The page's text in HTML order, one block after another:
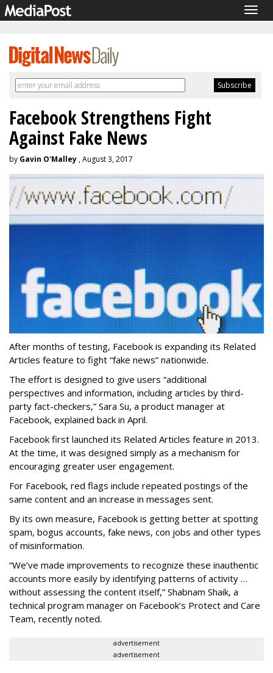
Facebook Strengthens Fight
Against Fake News
by Gavin O'Malley , August 3, 2017
After months of testing, Facebook is expanding its Related
Articles feature to fight “fake news” nationwide.
The effort is designed to give users “additional
perspectives and information, including articles by third-
party fact-checkers,” Sara Su, a product manager at
Facebook, explained back in April.
Facebook first launched its Related Articles feature in 2013.
At the time, it was designed simply as a mechanism for
encouraging greater user engagement.
For Facebook, red flags include repeated postings of the
same content and an increase in messages sent.
By its own measure, Facebook is getting better at spotting
spam, bogus accounts, fake news, con jobs and other types
of misinformation.
“We’ve made improvements to recognize these inauthentic
accounts more easily by identifying patterns of activity …
without assessing the content itself,” Shabnam Shaik, a
technical program manager on Facebook’s Protect and Care
Team, recently noted.
advertisement
advertisement